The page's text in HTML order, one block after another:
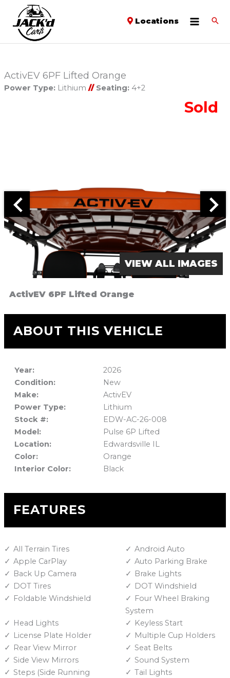
Locations
ActivEV 6PF Lifted Orange
Power Type:Lithium // Seating:4+2
Sold
VIEW ALL IMAGES
ActivEV 6PF Lifted Orange
ABOUT THIS VEHICLE
Year:
2026
Condition:
New
Make:
ActivEV
Power Type:
Lithium
Stock #:
EDW-AC-26-008
Model:
Pulse 6P Lifted
Location:
Edwardsville IL
Color:
Orange
Interior Color:
Black
FEATURES
All Terrain Tires
Android Auto
Apple CarPlay
Auto Parking Brake
Back Up Camera
Brake Lights
DOT Tires
DOT Windshield
Foldable Windshield
Four Wheel Braking
System
Head Lights
Keyless Start
License Plate Holder
Multiple Cup Holders
Rear View Mirror
Seat Belts
Side View Mirrors
Sound System
Steps (Side Running
Tail Lights